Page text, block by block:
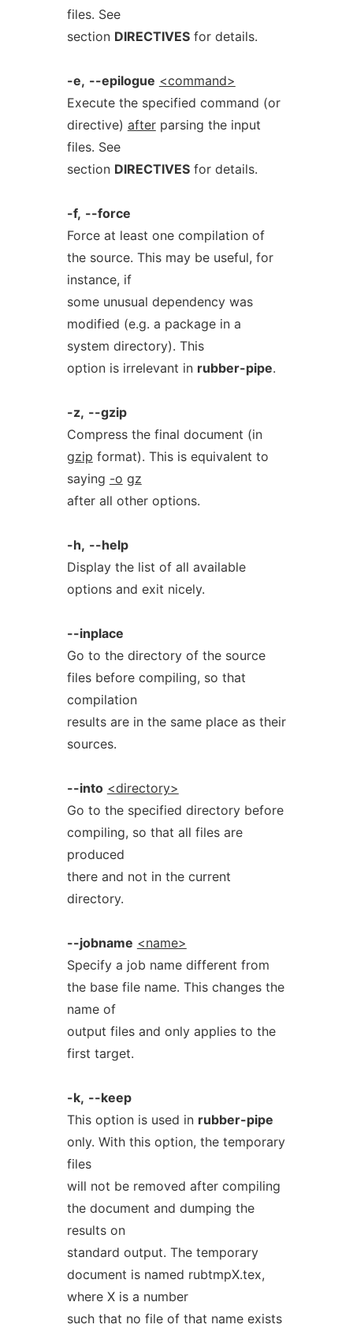
files. See
section DIRECTIVESfor details.
-e, --epilogue <command>
Execute the specified command (or
directive) afterparsing the input
files. See
section DIRECTIVESfor details.
-f, --force
Force at least one compilation of
the source. This may be useful, for
instance, if
some unusual dependency was
modified (e.g. a package in a
system directory). This
option is irrelevant in rubber-pipe.
-z, --gzip
Compress the final document (in
gzip format). This is equivalent to
saying -o gz
after all other options.
-h, --help
Display the list of all available
options and exit nicely.
--inplace
Go to the directory of the source
files before compiling, so that
compilation
results are in the same place as their
sources.
--into <directory>
Go to the specified directory before
compiling, so that all files are
produced
there and not in the current
directory.
--jobname <name>
Specify a job name different from
the base file name. This changes the
name of
output files and only applies to the
first target.
-k, --keep
This option is used in rubber-pipe
only. With this option, the temporary
files
will not be removed after compiling
the document and dumping the
results on
standard output. The temporary
document is named rubtmpX.tex,
where X is a number
such that no file of that name exists